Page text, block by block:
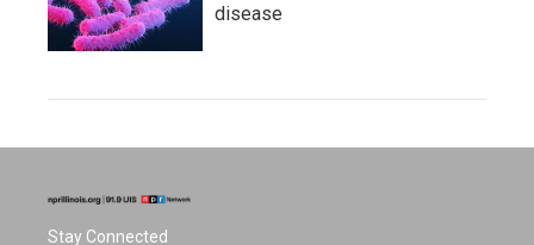
disease
Stay Connected